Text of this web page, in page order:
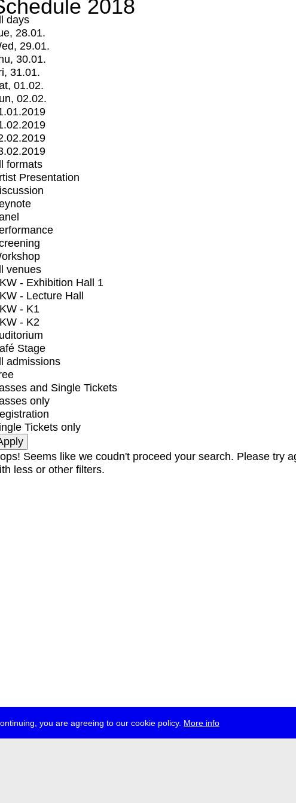
you are agreeing to our cookie policy. More info
2018
days
28.01.
29.01.
30.01.
31.01.
01.02.
02.02.
formats
Presentation
venues
- Exhibition Hall 1
- Lecture Hall
- K1
- K2
Stage
admissions
and Single Tickets
only
Tickets only
Seems like we coudn't proceed your search. Please try
less or other filters.